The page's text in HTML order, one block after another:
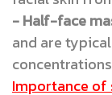
- Half-face
and are
Importance of